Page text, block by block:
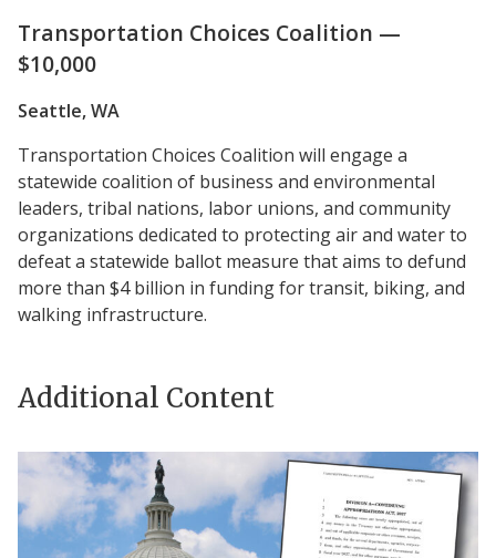
Transportation Choices Coalition —
$10,000
Seattle, WA
Transportation Choices Coalition will engage a
statewide coalition of business and environmental
leaders, tribal nations, labor unions, and community
organizations dedicated to protecting air and water to
defeat a statewide ballot measure that aims to defund
more than $4 billion in funding for transit, biking, and
walking infrastructure.
Additional Content